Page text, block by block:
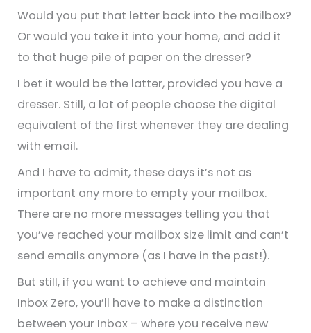
Would you put that letter back into the mailbox?
Or would you take it into your home, and add it
to that huge pile of paper on the dresser?
I bet it would be the latter, provided you have a
dresser. Still, a lot of people choose the digital
equivalent of the first whenever they are dealing
with email.
And I have to admit, these days it’s not as
important any more to empty your mailbox.
There are no more messages telling you that
you’ve reached your mailbox size limit and can’t
send emails anymore (as I have in the past!).
But still, if you want to achieve and maintain
Inbox Zero, you’ll have to make a distinction
between your Inbox – where you receive new